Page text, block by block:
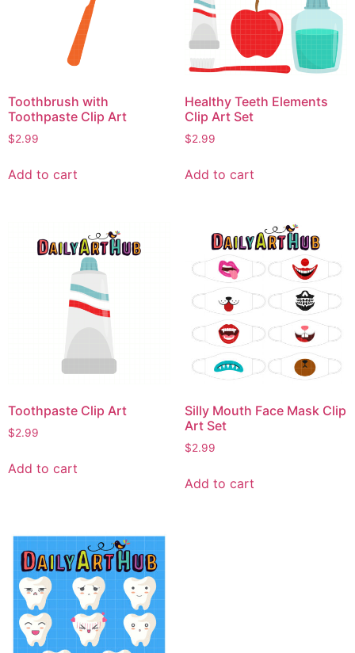
Toothbrush with
Toothpaste Clip Art
$2.99
Add to cart
Healthy Teeth Elements
Clip Art Set
$2.99
Add to cart
Toothpaste Clip Art
$2.99
Add to cart
Silly Mouth Face Mask Clip
Art Set
$2.99
Add to cart